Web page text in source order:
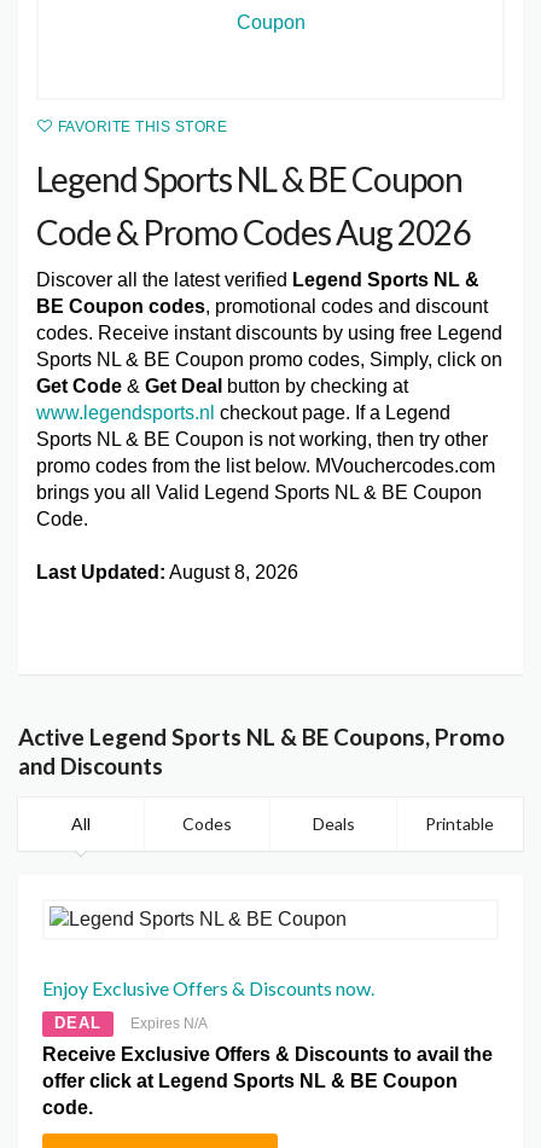
FAVORITE THIS STORE
Legend Sports NL & BE Coupon
Code & Promo Codes Aug 2026
Discover all the latest verified Legend Sports NL &
BE Coupon codes, promotional codes and discount
codes. Receive instant discounts by using free Legend
Sports NL & BE Coupon promo codes, Simply, click on
Get Code & Get Deal button by checking at
www.legendsports.nl checkout page. If a Legend
Sports NL & BE Coupon is not working, then try other
promo codes from the list below. MVouchercodes.com
brings you all Valid Legend Sports NL & BE Coupon
Code.
Last Updated: August 8, 2026
Active Legend Sports NL & BE Coupons, Promo
and Discounts
All Codes Deals Printable
Enjoy Exclusive Offers & Discounts now.
DEAL Expires N/A
Receive Exclusive Offers & Discounts to avail the
offer click at Legend Sports NL & BE Coupon
code.